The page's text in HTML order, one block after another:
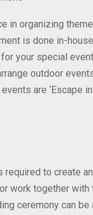
in organizing
is done in-
your special
outdoor
are ‘Escape in
required to create
work together with
ceremony can be